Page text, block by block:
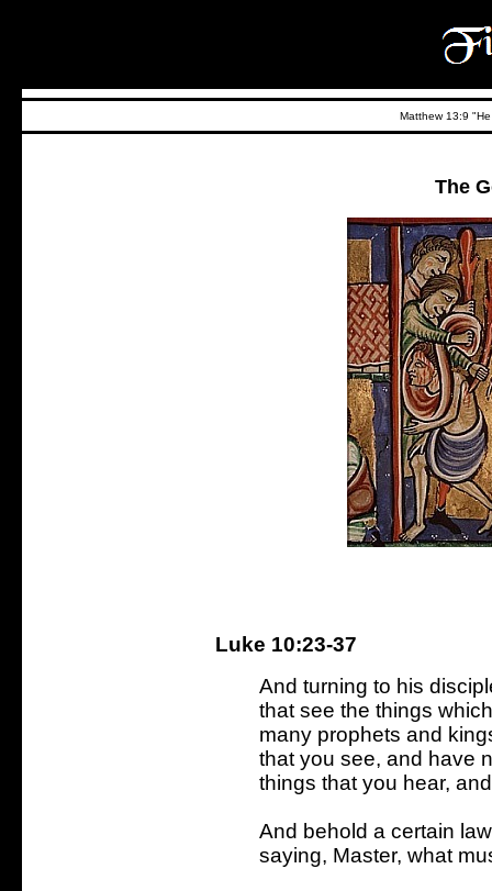
Matthew 13:9
The
Luke 10:23-37
And turning to his
that see the things
many prophets and
that you see, and have
things that you hear,
And behold a certain
saying, Master, what